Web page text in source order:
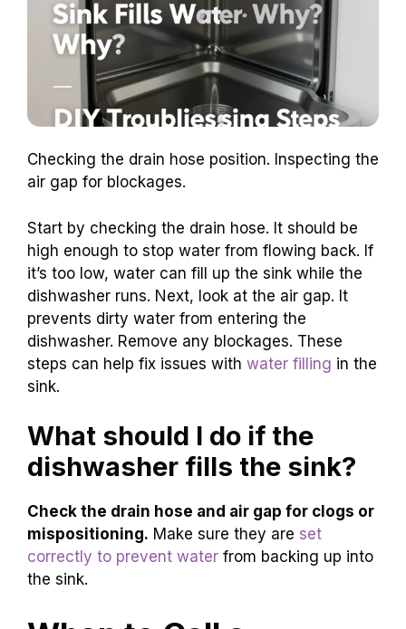
Checking the drain hose position. Inspecting the
air gap for blockages.
Start by checking the drain hose. It should be
high enough to stop water from flowing back. If
it’s too low, water can fill up the sink while the
dishwasher runs. Next, look at the air gap. It
prevents dirty water from entering the
dishwasher. Remove any blockages. These
steps can help fix issues with water filling in the
sink.
What should I do if the
dishwasher fills the sink?
Check the drain hose and air gap for clogs or
mispositioning. Make sure they are set
correctly to prevent water from backing up into
the sink.